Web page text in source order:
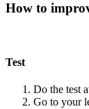
How to
Test
Do the test
Go to your